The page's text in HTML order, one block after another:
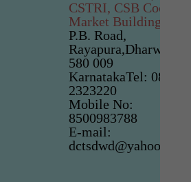
CSTRI, CSB Cocoon
Market Building
P.B. Road,
Rayapura,Dharwad-
580 009
KarnatakaTel: 0836-
2323220
Mobile No:
8500983788
E-mail:
dctsdwd@yahoo.co.in